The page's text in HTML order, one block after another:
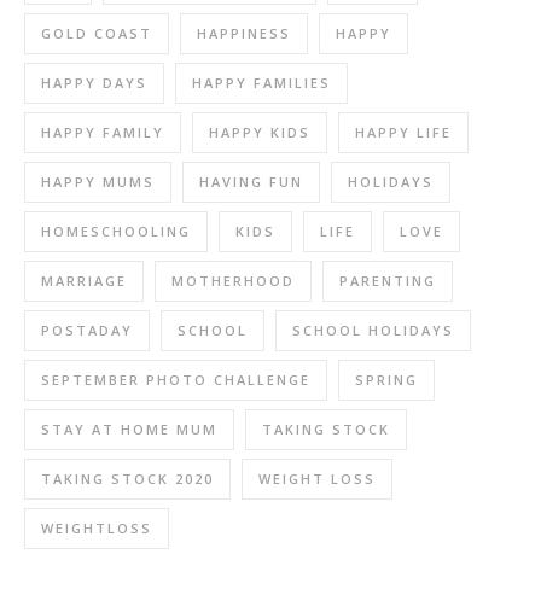
GOLD COAST HAPPINESS HAPPY
HAPPY DAYS HAPPY FAMILIES
HAPPY FAMILY HAPPY KIDS HAPPY LIFE
HAPPY MUMS HAVING FUN HOLIDAYS
HOMESCHOOLING KIDS LIFE LOVE
MARRIAGE MOTHERHOOD PARENTING
POSTADAY SCHOOL SCHOOL HOLIDAYS
SEPTEMBER PHOTO CHALLENGE SPRING
STAY AT HOME MUM TAKING STOCK
TAKING STOCK 2020 WEIGHT LOSS
WEIGHTLOSS